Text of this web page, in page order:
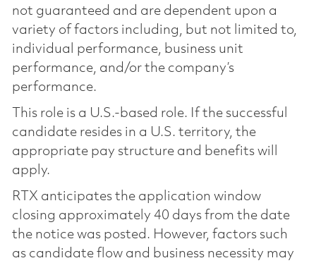
not guaranteed and are dependent upon a
variety of factors including, but not limited to,
individual performance, business unit
performance, and/or the company’s
performance.
This role is a U.S.-based role. If the successful
candidate resides in a U.S. territory, the
appropriate pay structure and benefits will
apply.
RTX anticipates the application window
closing approximately 40 days from the date
the notice was posted. However, factors such
as candidate flow and business necessity may